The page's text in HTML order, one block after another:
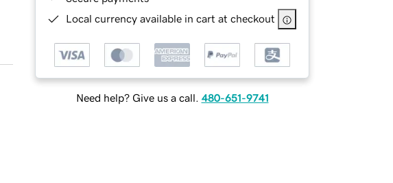
Local currency available in cart at checkout
Need help? Give us a call. 480-651-9741